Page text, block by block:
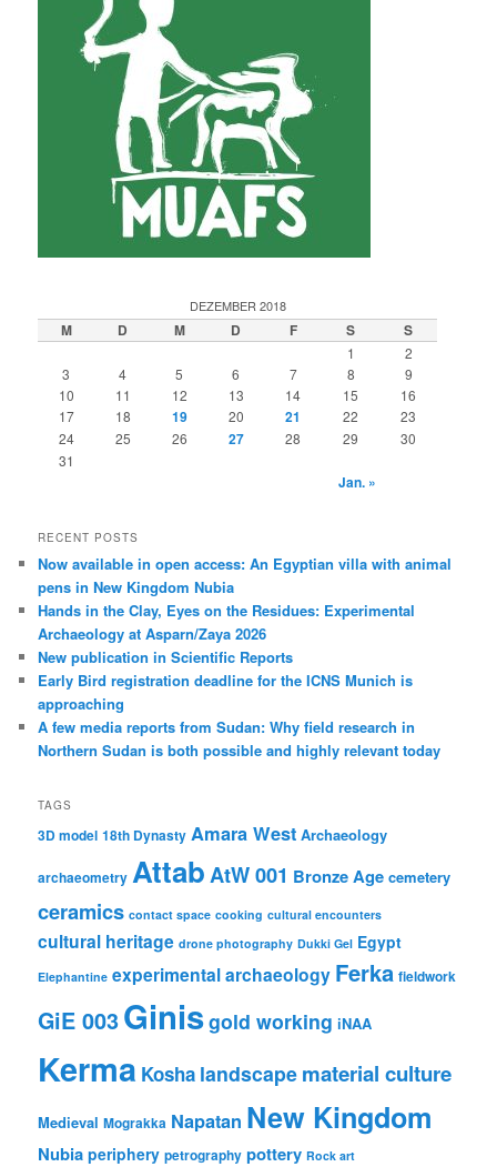
DEZEMBER 2018
M D M D F S S
1
2
3
4 5 6 7 8
9
10
11 12 13 14 15
16
17
18 19 20 21 22
23
24
25 26 27 28 29
30
31
Jan. »
RECENT POSTS
Now available in open access: An Egyptian villa with animal
pens in New Kingdom Nubia
Hands in the Clay, Eyes on the Residues: Experimental
Archaeology at Asparn/Zaya 2026
New publication in Scientific Reports
Early Bird registration deadline for the ICNS Munich is
approaching
A few media reports from Sudan: Why field research in
Northern Sudan is both possible and highly relevant today
TAGS
3D model 18th Dynasty Amara West Archaeology
archaeometry AttabAtW 001 Bronze Age cemetery
ceramics contact space cooking cultural encounters
cultural heritage drone photography Dukki Gel Egypt
Elephantine experimental archaeology Ferka fieldwork
GiE 003Ginisgold working iNAA
Kerma Kosha landscape material culture
Medieval Mograkka Napatan New Kingdom
Nubia periphery petrography pottery Rock art